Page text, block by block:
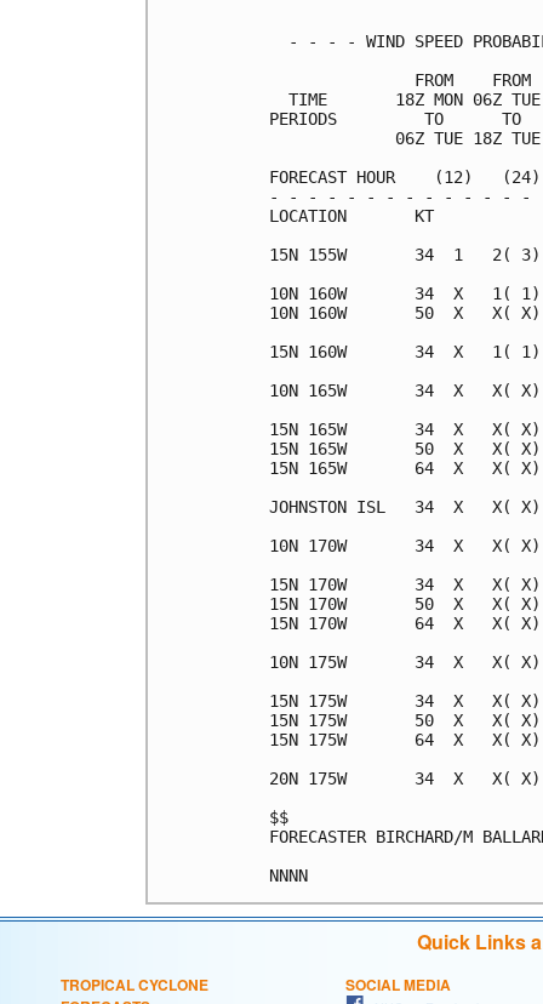
- - - - WIND SPEED
FROM
TIME       18Z MON 06Z
PERIODS         TO
06Z TUE 18Z
FORECAST HOUR    (12)
- - - - - - - - - - - - -
15N 155W       34  1   2(
10N 160W       34  X   1(
10N 160W       50  X
15N 160W       34  X   1(
10N 165W       34  X   X(
15N 165W       34  X   X(
15N 165W       50  X
15N 165W       64  X
JOHNSTON ISL   34  X
10N 170W       34  X   X(
15N 170W       34  X   X(
15N 170W       50  X   X(
15N 170W       64  X   X(
10N 175W       34  X   X(
15N 175W       34  X   X(
15N 175W       50  X   X(
15N 175W       64  X   X(
20N 175W       34  X   X(
FORECASTER
Quick Links
TROPICAL CYCLONE
SOCIAL MEDIA